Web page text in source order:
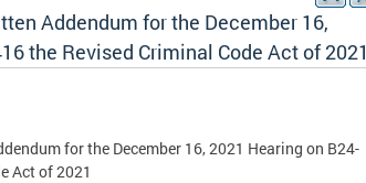
Addendum for the December 16,
the Revised Criminal Code Act of 2021
for the December 16, 2021 Hearing on B24-
Act of 2021